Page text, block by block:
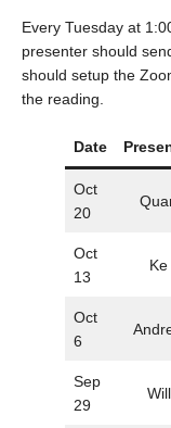
Every Tuesday at
presenter should
should setup the
the reading.
Date
Oct
20
Oct
13
Ke
Oct
6
Sep
29
Will